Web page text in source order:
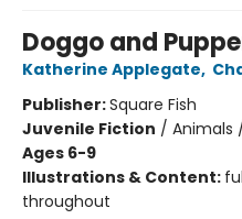
Doggo and
Katherine Applegate,
Publisher:Square Fish
Juvenile Fiction / Animals
Ages 6-9
Illustrations & Content:
throughout